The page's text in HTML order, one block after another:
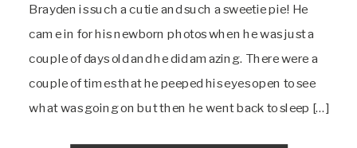
Brayden is such a cutie and such a sweetie pie! He
came in for his newborn photos when he was just a
couple of days old and he did amazing. There were a
couple of times that he peeped his eyes open to see
what was going on but then he went back to sleep […]